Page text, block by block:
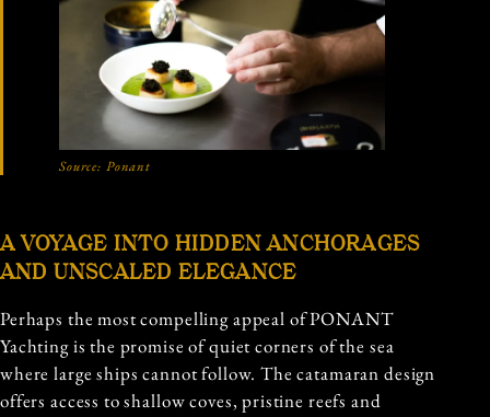
Source: Ponant
A VOYAGE INTO HIDDEN ANCHORAGES
AND UNSCALED ELEGANCE
Perhaps the most compelling appeal of PONANT
Yachting is the promise of quiet corners of the sea
where large ships cannot follow. The catamaran design
offers access to shallow coves, pristine reefs and